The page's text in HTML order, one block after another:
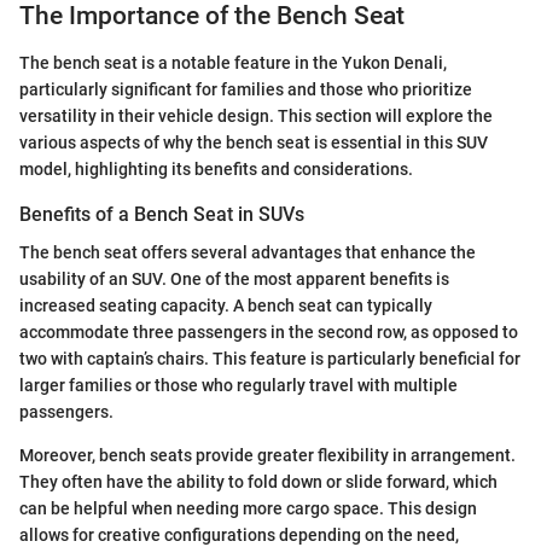
The Importance of the Bench Seat
The bench seat is a notable feature in the Yukon Denali,
particularly significant for families and those who prioritize
versatility in their vehicle design. This section will explore the
various aspects of why the bench seat is essential in this SUV
model, highlighting its benefits and considerations.
Benefits of a Bench Seat in SUVs
The bench seat offers several advantages that enhance the
usability of an SUV. One of the most apparent benefits is
increased seating capacity. A bench seat can typically
accommodate three passengers in the second row, as opposed to
two with captain’s chairs. This feature is particularly beneficial for
larger families or those who regularly travel with multiple
passengers.
Moreover, bench seats provide greater flexibility in arrangement.
They often have the ability to fold down or slide forward, which
can be helpful when needing more cargo space. This design
allows for creative configurations depending on the need,